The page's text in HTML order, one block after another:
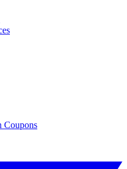
Coupons